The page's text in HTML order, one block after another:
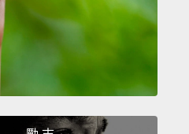
like "shelters,"
"children's villages,"
to Cambodia. This
have seen a